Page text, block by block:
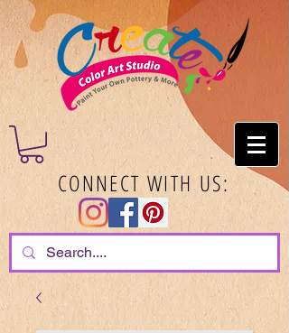
CONNECT WITH US: